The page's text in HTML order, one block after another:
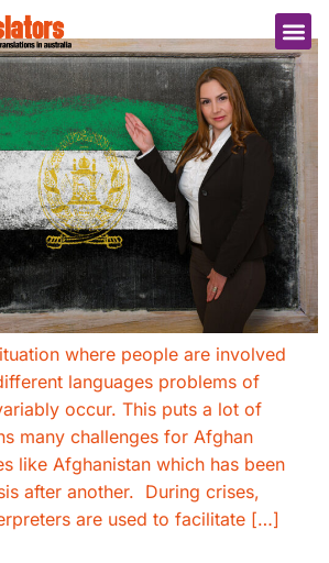
where people are involved
languages problems of
occur. This puts a lot of
many challenges for Afghan
like Afghanistan which has been
after another. During crises,
are used to facilitate […]